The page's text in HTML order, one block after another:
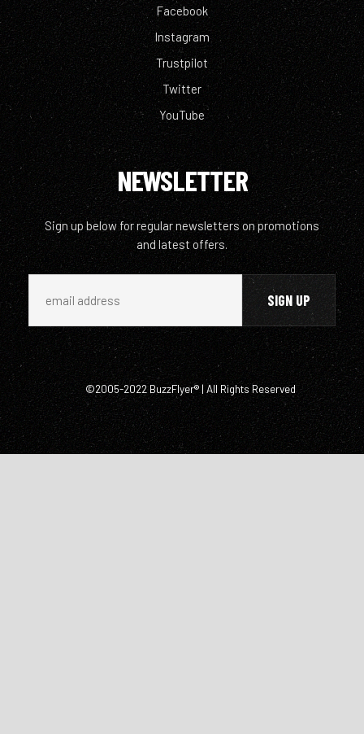
Facebook
Instagram
Trustpilot
Twitter
YouTube
NEWSLETTER
Sign up below for regular newsletters on promotions
and latest offers.
©2005-2022 BuzzFlyer® | All Rights Reserved